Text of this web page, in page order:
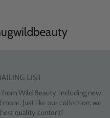
LIST
from Wild Beauty, including new
Just like our collection, we
quality content!